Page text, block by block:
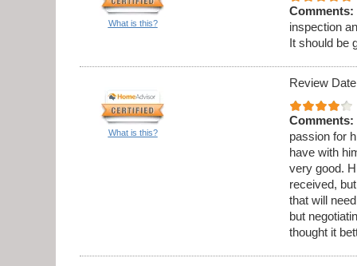
What is this?
Comments:
inspection
It should be
What is this?
Review
Comments:
passion for
have with
very good.
received,
that will
but
thought it